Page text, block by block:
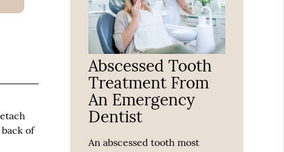
of
Abscessed Tooth
Treatment From
An Emergency
Dentist
An abscessed tooth most